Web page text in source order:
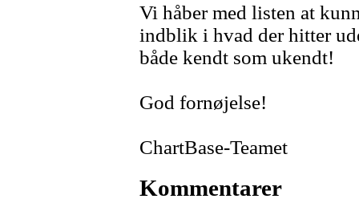
Vi håber med listen at
indblik i hvad der hitter
både kendt som ukendt!
God fornøjelse!
ChartBase-Teamet
Kommentarer